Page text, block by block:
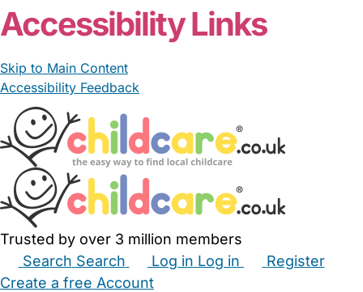
Accessibility Links
Skip to Main Content
Accessibility Feedback
Trusted by over 3 million members
Search Search Log in Log in
Register
Create a free Account